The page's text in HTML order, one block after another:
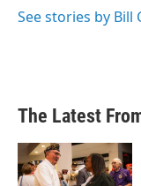
See stories by Bill
The Latest